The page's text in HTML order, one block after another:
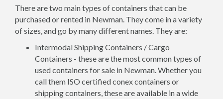
There are two main types of containers that can be
purchased or rented in Newman. They come in a variety
of sizes, and go by many different names. They are:
Intermodal Shipping Containers / Cargo
Containers - these are the most common types of
used containers for sale in Newman. Whether you
call them ISO certified conex containers or
shipping containers, these are available in a wide